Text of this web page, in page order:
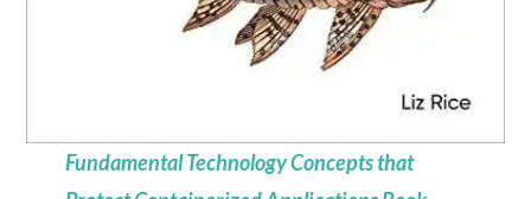
Fundamental Technology Concepts that